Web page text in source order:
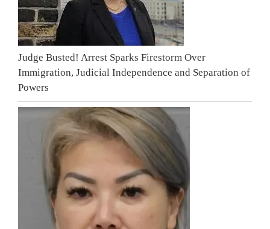
Judge Busted! Arrest Sparks Firestorm Over
Immigration, Judicial Independence and Separation of
Powers